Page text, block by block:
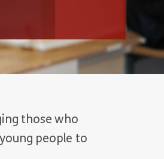
those who
people to